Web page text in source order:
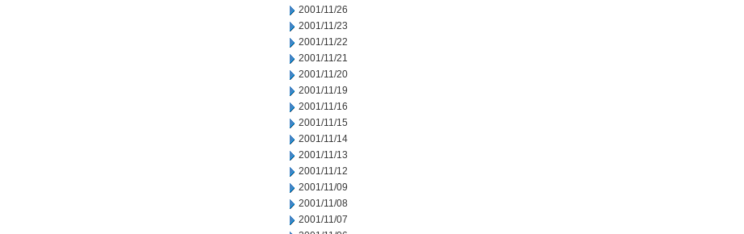
2001/11/26
2001/11/23
2001/11/22
2001/11/21
2001/11/20
2001/11/19
2001/11/16
2001/11/15
2001/11/14
2001/11/13
2001/11/12
2001/11/09
2001/11/08
2001/11/07